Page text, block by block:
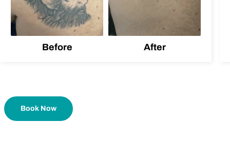
Before After
Book Now